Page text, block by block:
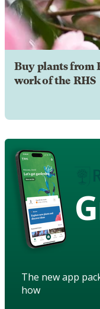
Buy plants from
work of the RHS
The new app
how